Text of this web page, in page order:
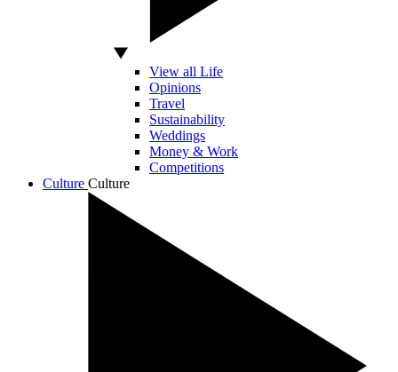
View all Life
Opinions
Travel
Sustainability
Weddings
Money & Work
Competitions
Culture Culture